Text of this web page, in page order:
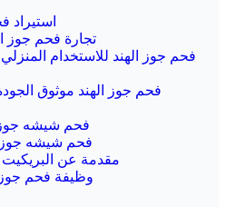
استيراد
تجارة فحم جوز
فحم جوز الهند للاستخدام
فحم جوز الهند موثوق الجودة
فحم شيشه جوز
فحم شيشه جوز
مقدمة عن البريكيت
وظيفة فحم جوز